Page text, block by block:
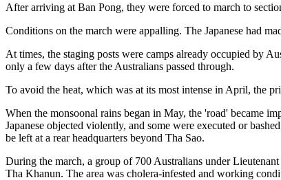
After arriving at Ban Pong, they were forced to march to
Conditions on the march were appalling. The Japanese had
At times, the staging posts were camps already occupied by
only a few days after the Australians passed through.
To avoid the heat, which was at its most intense in April, the
When the monsoonal rains began in May, the 'road' became
Japanese objected violently, and some were executed or
be left at a rear headquarters beyond Tha Sao.
During the march, a group of 700 Australians under
Tha Khanun. The area was cholera-infested and working